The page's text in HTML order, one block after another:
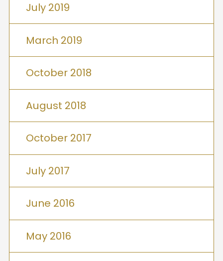
July 2019
March 2019
October 2018
August 2018
October 2017
July 2017
June 2016
May 2016